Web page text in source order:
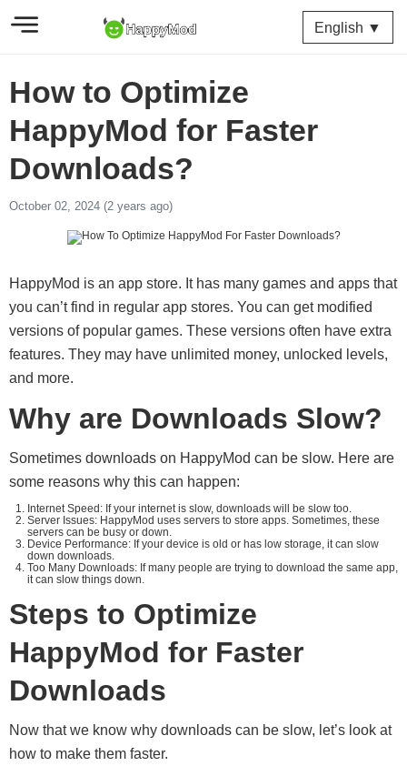
English ▼
How to Optimize
HappyMod for Faster
Downloads?
October 02, 2024 (2 years ago)
HappyMod is an app store. It has many games and apps that
you can’t find in regular app stores. You can get modified
versions of popular games. These versions often have extra
features. They may have unlimited money, unlocked levels,
and more.
Why are Downloads Slow?
Sometimes downloads on HappyMod can be slow. Here are
some reasons why this can happen:
Internet Speed: If your internet is slow, downloads will be slow too.
Server Issues: HappyMod uses servers to store apps. Sometimes, these
servers can be busy or down.
Device Performance: If your device is old or has low storage, it can slow
down downloads.
Too Many Downloads: If many people are trying to download the same app,
it can slow things down.
Steps to Optimize
HappyMod for Faster
Downloads
Now that we know why downloads can be slow, let’s look at
how to make them faster.